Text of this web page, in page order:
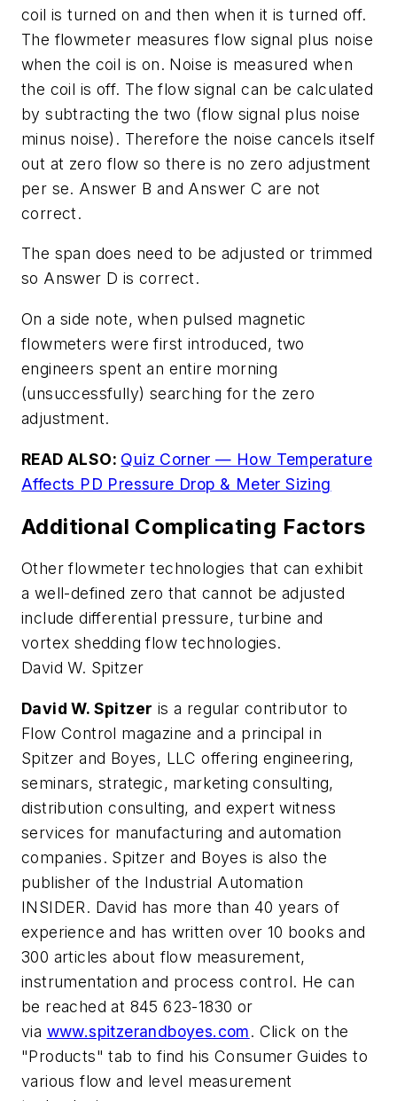
coil is turned on and then when it is turned off.
The flowmeter measures flow signal plus noise
when the coil is on. Noise is measured when
the coil is off. The flow signal can be calculated
by subtracting the two (flow signal plus noise
minus noise). Therefore the noise cancels itself
out at zero flow so there is no zero adjustment
per se. Answer B and Answer C are not
correct.
The span does need to be adjusted or trimmed
so Answer D is correct.
On a side note, when pulsed magnetic
flowmeters were first introduced, two
engineers spent an entire morning
(unsuccessfully) searching for the zero
adjustment.
READ ALSO: Quiz Corner — How Temperature
Affects PD Pressure Drop & Meter Sizing
Additional Complicating Factors
Other flowmeter technologies that can exhibit
a well-defined zero that cannot be adjusted
include differential pressure, turbine and
vortex shedding flow technologies.
David W. Spitzer
David W. Spitzer is a regular contributor to
Flow Control magazine and a principal in
Spitzer and Boyes, LLC offering engineering,
seminars, strategic, marketing consulting,
distribution consulting, and expert witness
services for manufacturing and automation
companies. Spitzer and Boyes is also the
publisher of the Industrial Automation
INSIDER. David has more than 40 years of
experience and has written over 10 books and
300 articles about flow measurement,
instrumentation and process control. He can
be reached at 845 623-1830 or
via www.spitzerandboyes.com. Click on the
"Products" tab to find his Consumer Guides to
various flow and level measurement